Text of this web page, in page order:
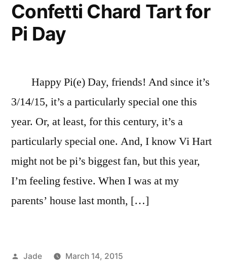
Confetti Chard Tart for
Pi Day
Happy Pi(e) Day, friends! And since it’s
3/14/15, it’s a particularly special one this
year. Or, at least, for this century, it’s a
particularly special one. And, I know Vi Hart
might not be pi’s biggest fan, but this year,
I’m feeling festive. When I was at my
parents’ house last month, […]
Posted
Jade
March 14, 2015